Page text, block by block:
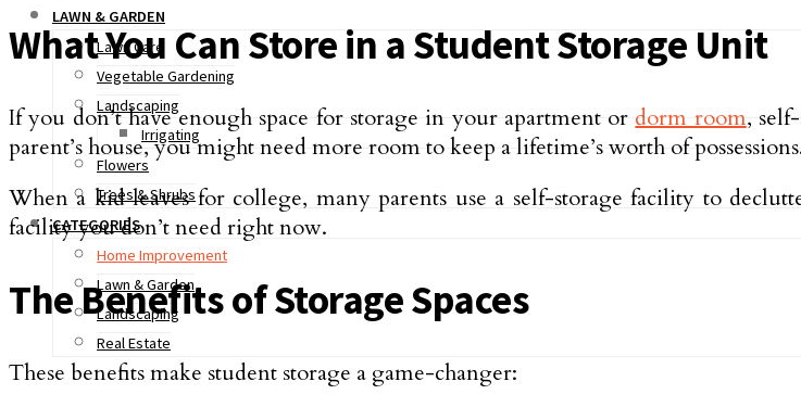
LAWN & GARDEN
Lawn Care
Vegetable Gardening
Landscaping
Irrigating
Flowers
Trees & Shrubs
CATEGORIES
Home Improvement
Lawn & Garden
Landscaping
Real Estate
What You Can Store in a Student Storage Unit
If you don’t have enough space for storage in your apartment or dorm room,
parent’s house, you might need more room to keep a lifetime’s worth of
When a kid leaves for college, many parents use a self-storage facility to
facility you don’t need right now.
The Benefits of Storage Spaces
These benefits make student storage a game-changer: